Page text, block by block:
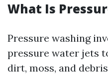
What Is
Pressure washing
pressure water jets
dirt, moss, and